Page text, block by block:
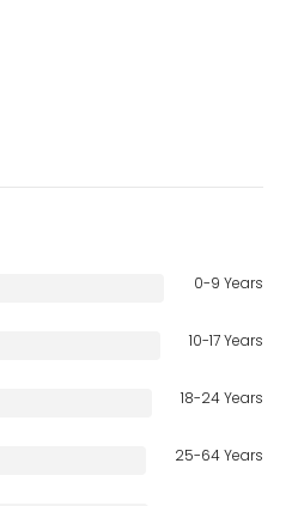
0-9 Years
10-17 Years
18-24 Years
25-64 Years